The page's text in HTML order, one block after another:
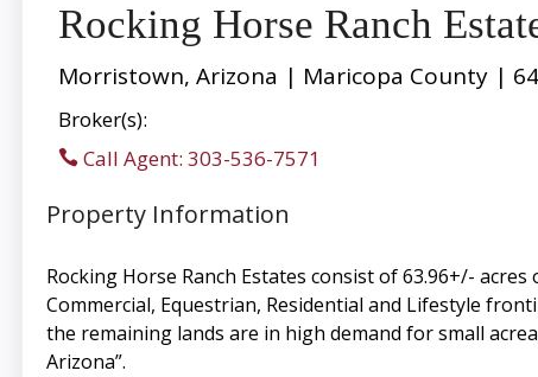
Rocking Horse Ranch
Morristown, Arizona | Maricopa County |
Broker(s):
Call Agent: 303-536-7571
Property Information
Rocking Horse Ranch Estates consist of 63.96+/-
Commercial, Equestrian, Residential and Lifestyle
the remaining lands are in high demand for small
Arizona”.